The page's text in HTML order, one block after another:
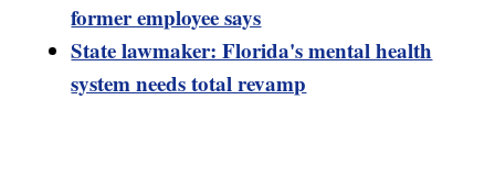
former employee says
State lawmaker: Florida's mental health
system needs total revamp